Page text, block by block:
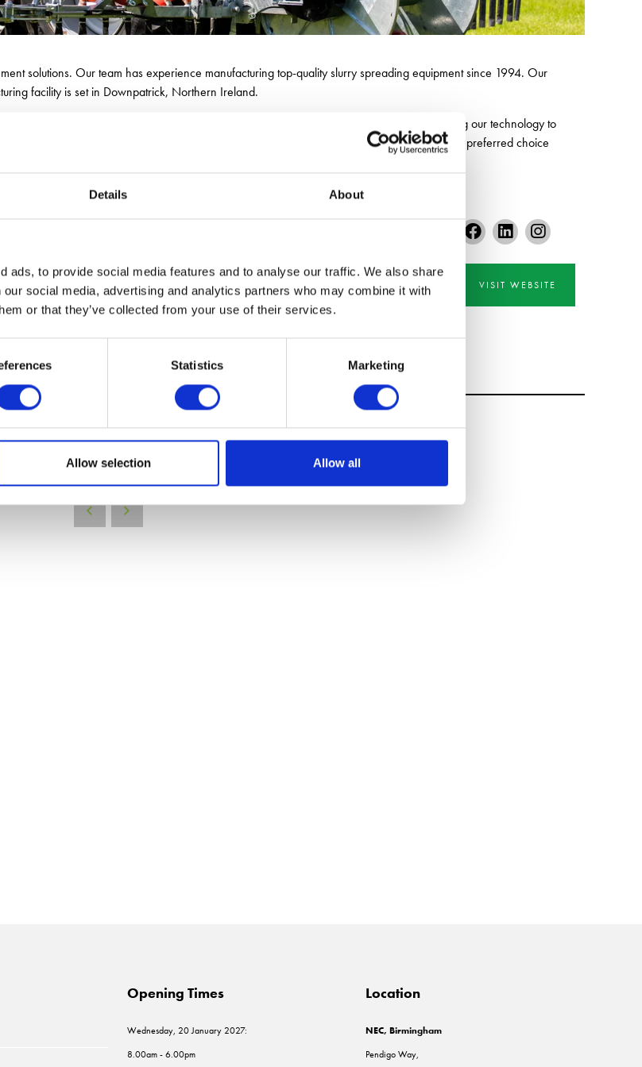
Details About
ads, to provide social media features and to analyse our traffic. We also share
social media, advertising and analytics partners who may combine it with
or that they’ve collected from your use of their services.
Statistics Marketing
Allow selection Allow all
solutions. Our team has experience manufacturing top-quality slurry spreading equipment since 1994. Our
facility is set in Downpatrick, Northern Ireland.
engineering, and manufacturing processes. We are committed to continuously developing our technology to
and effective slurry-spreading solutions. This commitment to excellence makes Slurryquip the preferred choice
VISIT WEBSITE
Opening Times
Wednesday, 20 January 2027:
8.00am - 6.00pm
Location
NEC, Birmingham
Pendigo Way,